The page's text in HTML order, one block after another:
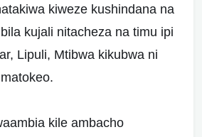
kiweze kushindana na
kujali nitacheza na timu ipi
Lipuli, Mtibwa kikubwa ni
kile ambacho